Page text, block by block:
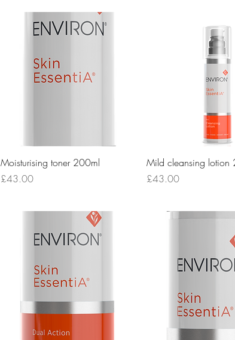
Quick View
Moisturising toner 200ml
Price
£43.00
Quick View
Mild cleansing lotion
Price
£43.00